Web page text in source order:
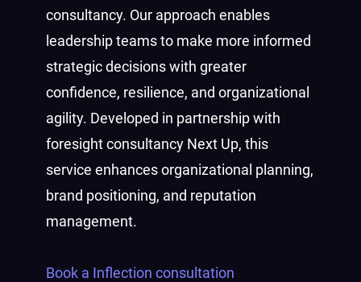
consultancy. Our approach enables
leadership teams to make more informed
strategic decisions with greater
confidence, resilience, and organizational
agility. Developed in partnership with
foresight consultancy Next Up, this
service enhances organizational planning,
brand positioning, and reputation
management.
Book a Inflection consultation